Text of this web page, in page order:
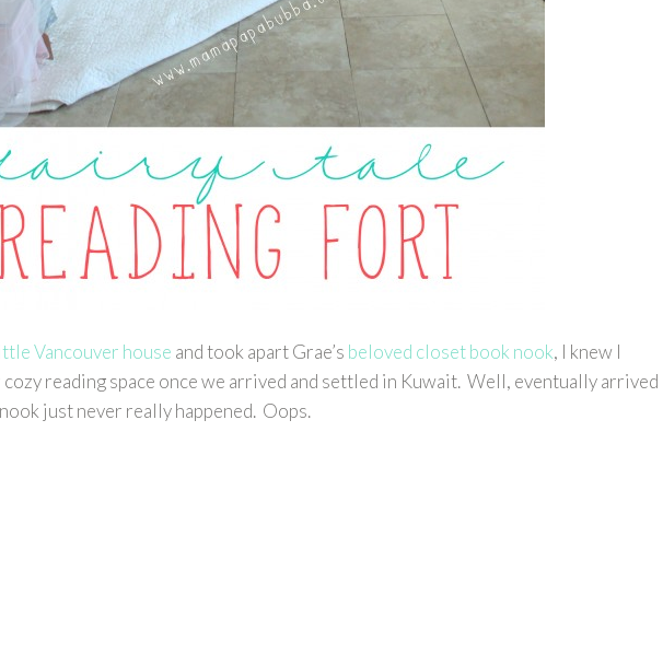
Vancouver house and took apart Grae’s beloved closet book nook, I knew I
reading space once we arrived and settled in Kuwait. Well, eventually arrived
just never really happened. Oops.